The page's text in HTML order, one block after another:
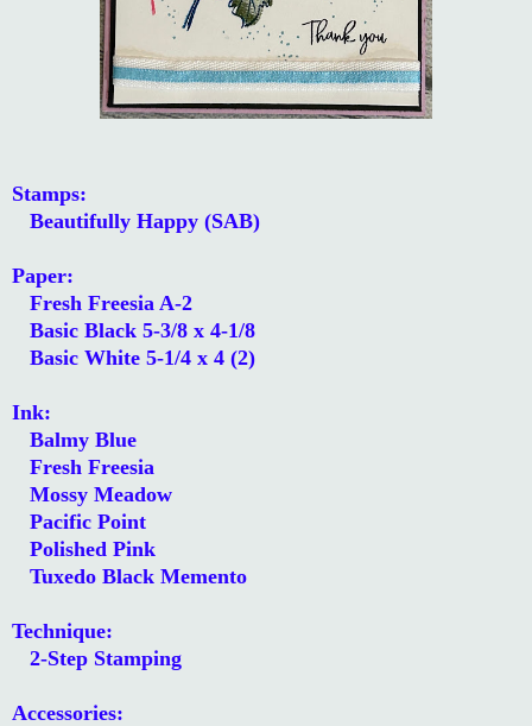
Stamps:
Beautifully Happy (SAB)
Paper:
Fresh Freesia A-2
Basic Black 5-3/8 x 4-1/8
Basic White 5-1/4 x 4 (2)
Ink:
Balmy Blue
Fresh Freesia
Mossy Meadow
Pacific Point
Polished Pink
Tuxedo Black Memento
Technique:
2-Step Stamping
Accessories: